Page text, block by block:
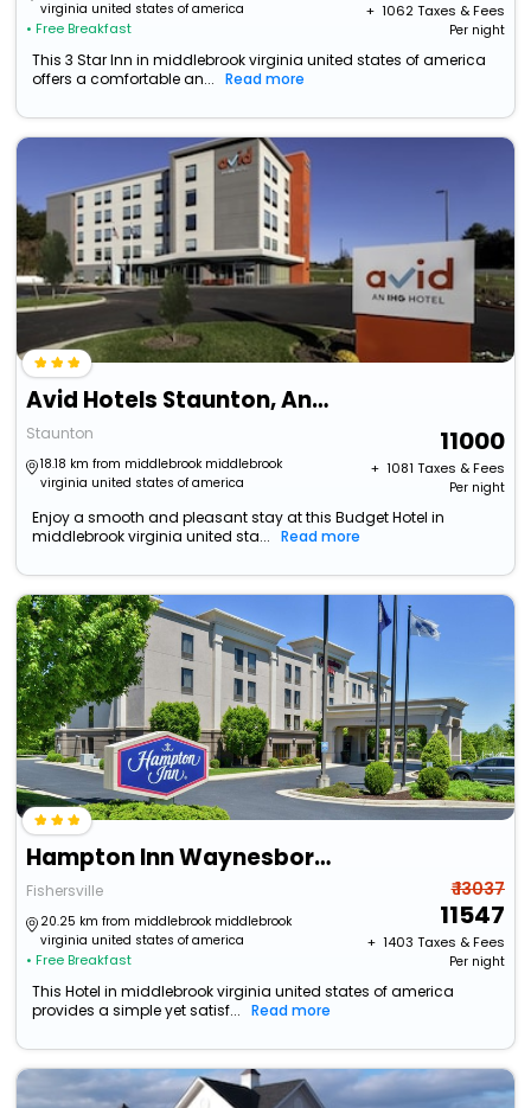
virginia united states of america
• Free Breakfast
+ ₹ 1062Taxes & Fees
Per night
This 3 Star Inn in middlebrook virginia united states of america
offers a comfortable an...
Read more
Avid Hotels Staunton, An Ihg Hotel
Staunton
18.18 km from middlebrook middlebrook
virginia united states of america
11000
+ ₹ 1081 Taxes & Fees
Per night
Enjoy a smooth and pleasant stay at this Budget Hotel in
middlebrook virginia united sta...
Read more
Hampton Inn Waynesboro/Stuarts Draft
Fishersville
20.25 km from middlebrook middlebrook
virginia united states of america
• Free Breakfast
₹ 13037
11547
+ ₹ 1403 Taxes & Fees
Per night
This Hotel in middlebrook virginia united states of america
provides a simple yet satisf...
Read more